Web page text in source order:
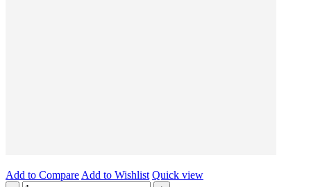
Add to Compare Add to Wishlist Quick view